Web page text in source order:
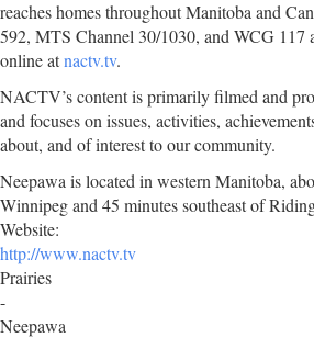
reaches homes throughout Manitoba and
592, MTS Channel 30/1030, and WCG 117
online atnactv.tv.
NACTV’s content is primarily filmed and
and focuses on issues, activities,
about, and of interest to our community.
Neepawa is located in western Manitoba,
Winnipeg and 45 minutes southeast of
Website:
http://www.nactv.tv
Prairies
-
Neepawa